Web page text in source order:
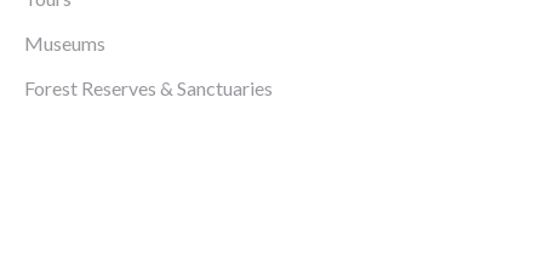
Museums
Forest Reserves & Sanctuaries